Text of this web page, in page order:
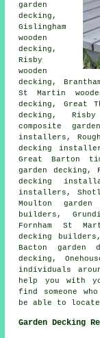
garden
decking,
Gislingham
wooden
decking,
Risby
wooden
decking,
St Martin
decking, Great
decking,
composite
installers,
decking
Great Barton
garden decking,
decking
installers,
Moulton
builders,
Fornham St
decking
Bacton garden
decking ,
individuals
help you with
find someone
be able to locate
Garden Decking